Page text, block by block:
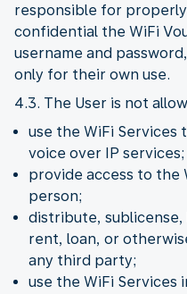
responsible for
confidential the WiFi
username and
only for their own use.
4.3. The User is not
use the WiFi Services
voice over IP services;
provide access to the
person;
distribute, sublicense,
rent, loan, or
any third party;
use the WiFi Services